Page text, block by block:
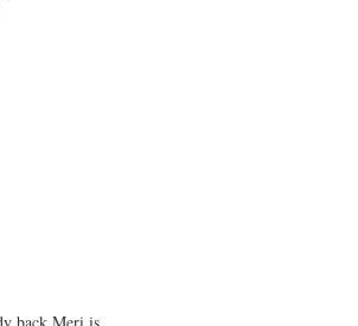
back Meri is